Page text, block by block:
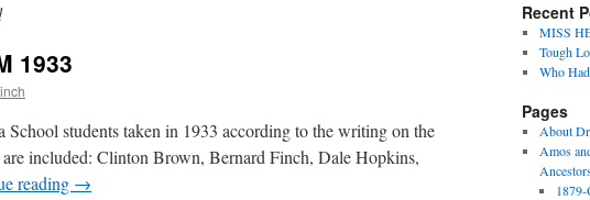
1933
School students taken in 1933 according to the writing on the
are included: Clinton Brown, Bernard Finch, Dale Hopkins,
reading →
Recent
MISS
Tough
Who
Pages
About
Amos